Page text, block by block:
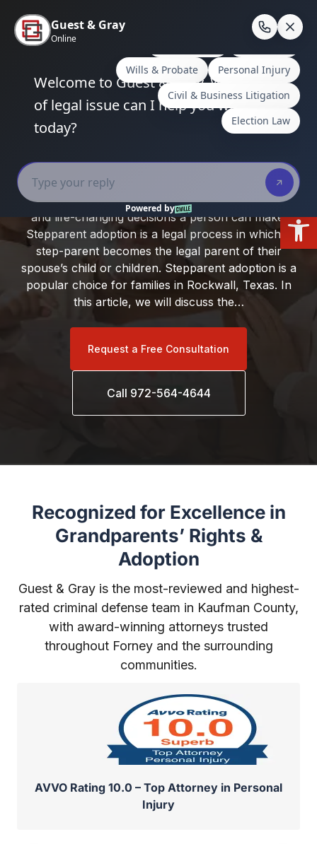
content
Home /Rockwall County /Stepparent Adoption in
Rockwall, Texas: Process and Requirements
Texas: Process and Requirements
Adopting a child can be one of the most rewarding
and life-changing decisions a person can make.
Stepparent adoption is a legal process in which a
step-parent becomes the legal parent of their
spouse’s child or children. Stepparent adoption is a
popular choice for families in Rockwall, Texas. In
this article, we will discuss the…
Request a Free Consultation
Call 972-564-4644
Recognized for Excellence in
Grandparents’ Rights &
Adoption
Guest & Gray is the most-reviewed and highest-
rated criminal defense team in Kaufman County,
with award-winning attorneys trusted
throughout Forney and the surrounding
communities.
AVVO Rating 10.0 – Top Attorney in Personal
Injury